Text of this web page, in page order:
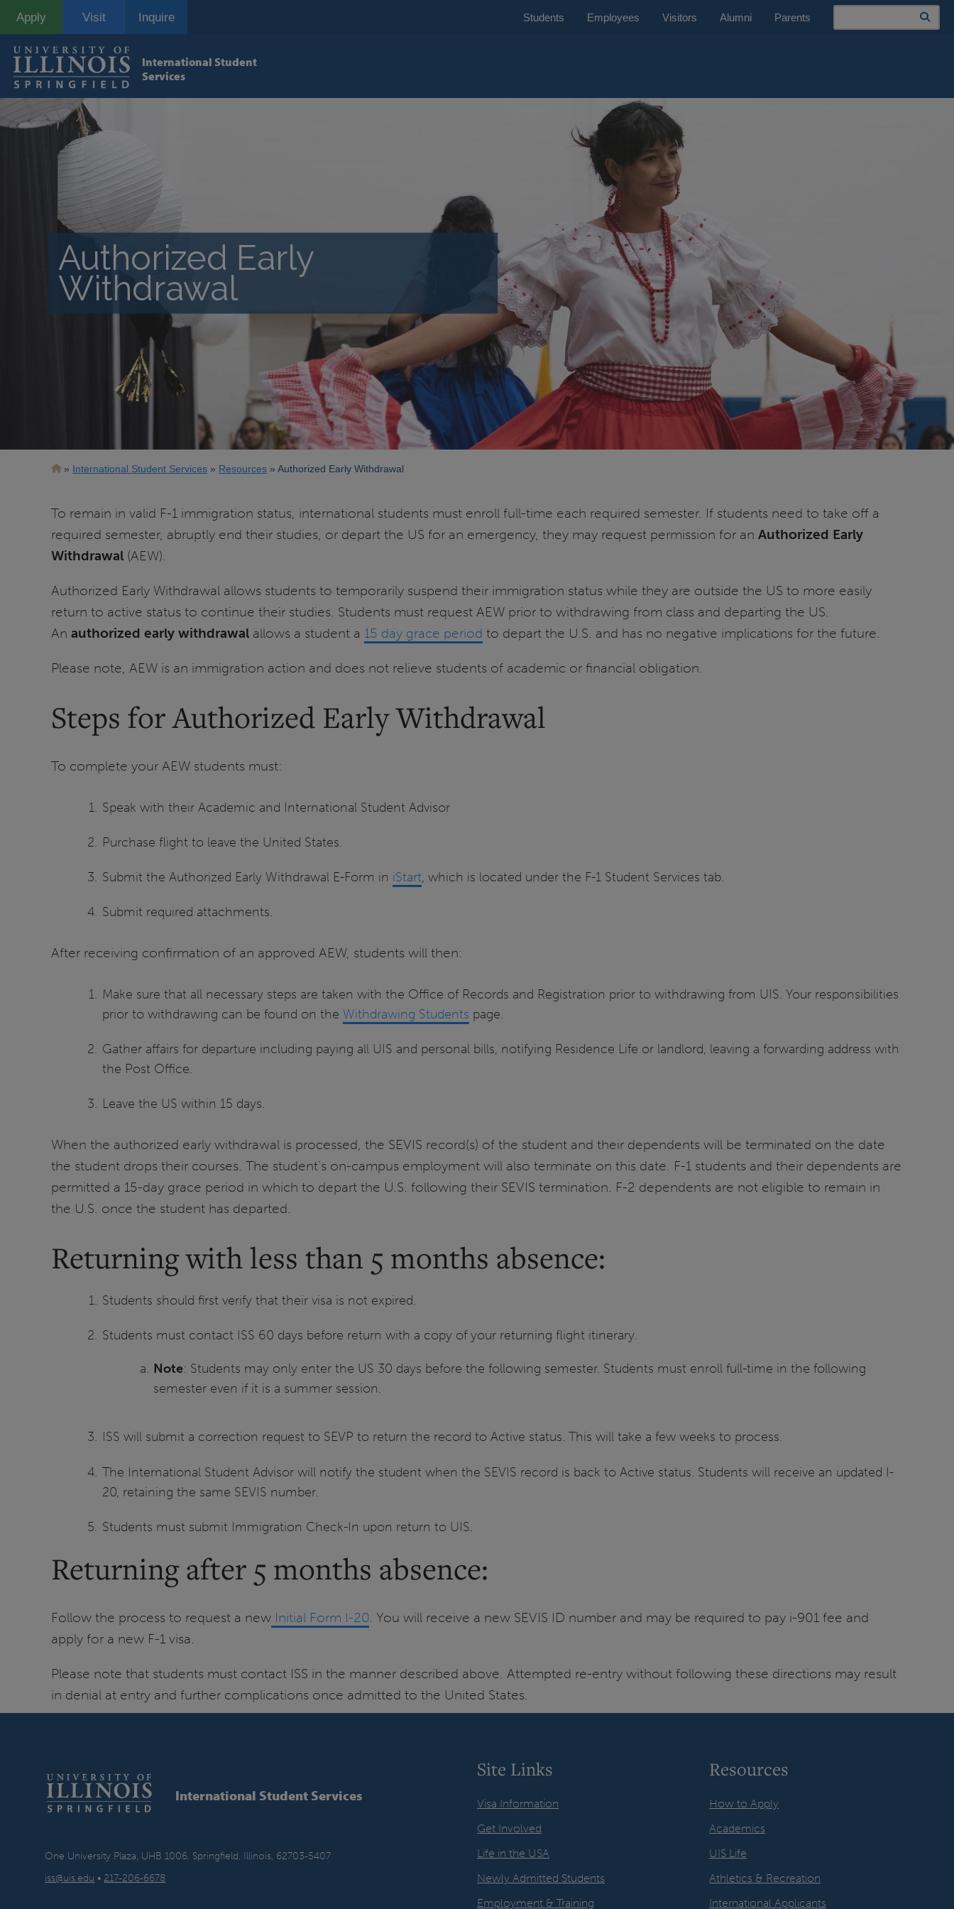
content
Apply Visit Inquire Students Employees Visitors Alumni Parents
Search
International Student
Services
Authorized Early
Withdrawal
Breadcrumb
International Student Services Resources Authorized Early Withdrawal
To remain in valid F-1 immigration status, international students must enroll full-time each required semester. If students need to take off a
required semester, abruptly end their studies, or depart the US for an emergency, they may request permission for an Authorized Early
Withdrawal (AEW).
Authorized Early Withdrawal allows students to temporarily suspend their immigration status while they are outside the US to more easily
return to active status to continue their studies. Students must request AEW prior to withdrawing from class and departing the US.
An authorized early withdrawal allows a student a 15 day grace period to depart the U.S. and has no negative implications for the future.
Please note, AEW is an immigration action and does not relieve students of academic or financial obligation.
Steps for Authorized Early Withdrawal
To complete your AEW students must:
Speak with their Academic and International Student Advisor
Purchase flight to leave the United States.
Submit the Authorized Early Withdrawal E-Form in iStart, which is located under the F-1 Student Services tab.
Submit required attachments.
After receiving confirmation of an approved AEW, students will then:
Make sure that all necessary steps are taken with the Office of Records and Registration prior to withdrawing from UIS. Your responsibilities
prior to withdrawing can be found on the Withdrawing Students page.
Gather affairs for departure including paying all UIS and personal bills, notifying Residence Life or landlord, leaving a forwarding address with
the Post Office.
Leave the US within 15 days.
When the authorized early withdrawal is processed, the SEVIS record(s) of the student and their dependents will be terminated on the date
the student drops their courses. The student’s on-campus employment will also terminate on this date. F-1 students and their dependents are
permitted a 15-day grace period in which to depart the U.S. following their SEVIS termination. F-2 dependents are not eligible to remain in
the U.S. once the student has departed.
Returning with less than 5 months absence:
Students should first verify that their visa is not expired.
Students must contact ISS 60 days before return with a copy of your returning flight itinerary.
Note: Students may only enter the US 30 days before the following semester. Students must enroll full-time in the following
semester even if it is a summer session.
ISS will submit a correction request to SEVP to return the record to Active status. This will take a few weeks to process.
The International Student Advisor will notify the student when the SEVIS record is back to Active status. Students will receive an updated I-
20, retaining the same SEVIS number.
Students must submit Immigration Check-In upon return to UIS.
Returning after 5 months absence:
Follow the process to request a new Initial Form I-20. You will receive a new SEVIS ID number and may be required to pay i-901 fee and
apply for a new F-1 visa.
Please note that students must contact ISS in the manner described above. Attempted re-entry without following these directions may result
in denial at entry and further complications once admitted to the United States.
International Student Services
One University Plaza, UHB 1006, Springfield, Illinois, 62703-5407
iss@uis.edu • 217-206-6678
Site Links
Visa Information
Get Involved
Life in the USA
Newly Admitted Students
Employment & Training
Resources
How to Apply
Academics
UIS Life
Athletics & Recreation
International Applicants